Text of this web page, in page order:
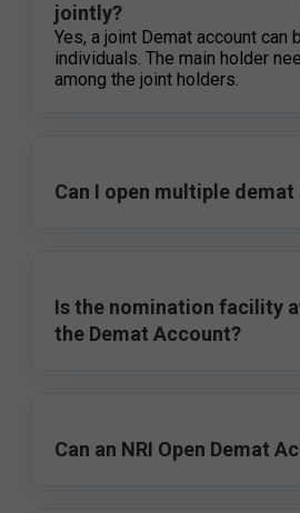
jointly?
Yes, a joint Demat account can
individuals. The main holder
among the joint holders.
Can I open multiple
Is the nomination facility
the Demat Account?
Can an NRI Open Demat